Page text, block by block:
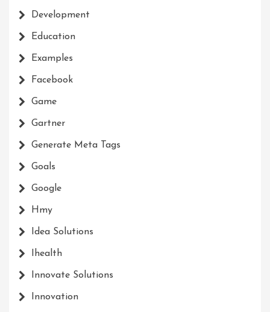
Development
Education
Examples
Facebook
Game
Gartner
Generate Meta Tags
Goals
Google
Hmy
Idea Solutions
Ihealth
Innovate Solutions
Innovation